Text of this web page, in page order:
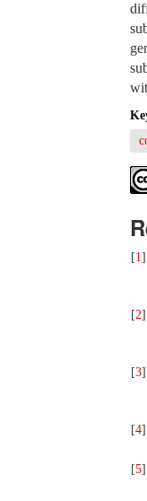
[1]
[2]
[3]
[4]
[5]